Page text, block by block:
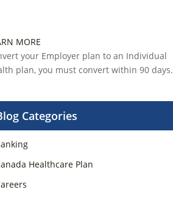
MORE
your Employer plan to an Individual
plan, you must convert within 90 days.
Categories
Healthcare Plan